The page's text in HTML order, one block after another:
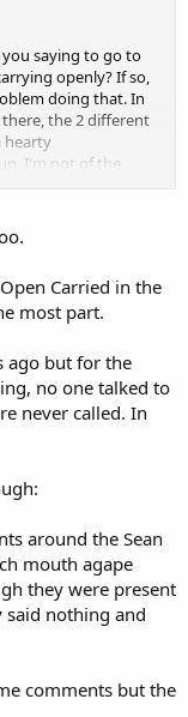
saying to go to
openly? If so,
doing that. In
the 2 different
hearty
I'm not of the
an anti 2A private
I have gone
Carried in the
most part.
ago but for the
no one talked to
never called. In
around the Sean
mouth agape
they were present
said nothing and
comments but the